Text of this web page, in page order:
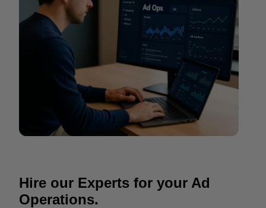
Hire our Experts for your Ad
Operations.